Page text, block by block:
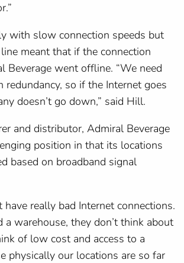
with slow connection speeds but
meant that if the connection
Beverage went offline. “We need
redundancy, so if the Internet goes
doesn’t go down,” said Hill.
and distributor, Admiral Beverage
position in that its locations
based on broadband signal
have really bad Internet connections.
warehouse, they don’t think about
of low cost and access to a
physically our locations are so far